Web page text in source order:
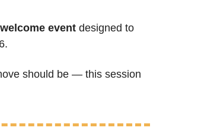
event designed to
should be — this session